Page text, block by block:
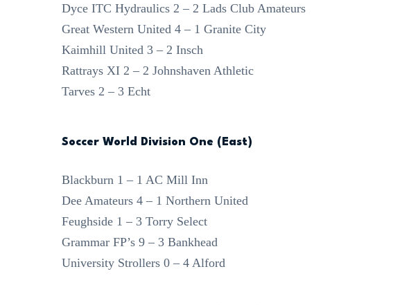
Dyce ITC Hydraulics 2 – 2 Lads Club Amateurs
Great Western United 4 – 1 Granite City
Kaimhill United 3 – 2 Insch
Rattrays XI 2 – 2 Johnshaven Athletic
Tarves 2 – 3 Echt
Soccer World Division One (East)
Blackburn 1 – 1 AC Mill Inn
Dee Amateurs 4 – 1 Northern United
Feughside 1 – 3 Torry Select
Grammar FP’s 9 – 3 Bankhead
University Strollers 0 – 4 Alford